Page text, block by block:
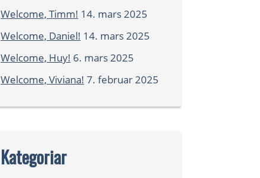
Welcome, Timm! 14. mars 2025
Welcome, Daniel! 14. mars 2025
Welcome, Huy! 6. mars 2025
Welcome, Viviana! 7. februar 2025
Kategoriar